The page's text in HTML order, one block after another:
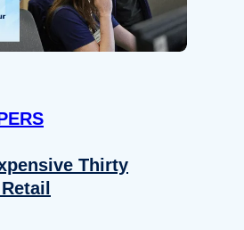
Thirty